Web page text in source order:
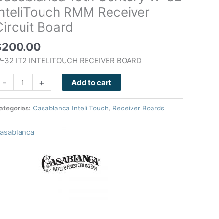
RMM Receiver
Board
200.00
32 IT2 INTELITOUCH RECEIVER BOARD
- + Add to cart
Casablanca Inteli Touch, Receiver Boards